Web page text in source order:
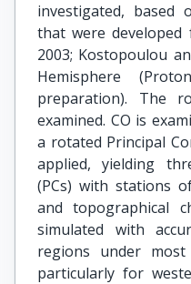
investigated, based
that were developed
2003; Kostopoulou
Hemisphere
preparation). The
examined. CO is
a rotated Principal
applied, yielding
(PCs) with stations
and topographical
simulated with
regions under
particularly for